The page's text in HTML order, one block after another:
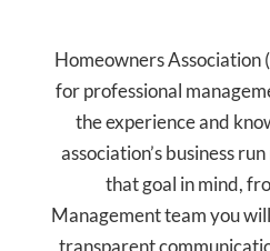
Homeowners Association
for professional
the experience and
association’s business
that goal in mind,
Management team you
transparent